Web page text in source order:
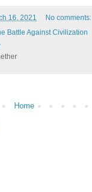
16, 2021
No comments:
Battle Against Civilization
Home